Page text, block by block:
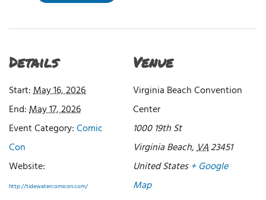
Details
Start:May 16, 2026
End:May 17, 2026
Event Category:Comic
Con
Website:
http://tidewatercomicon.com/
Venue
Virginia Beach Convention
Center
1000 19th St
Virginia Beach,VA23451
United States + Google
Map